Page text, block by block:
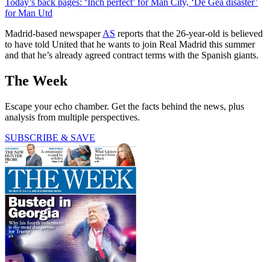
for Man Utd
Madrid-based newspaperAS reports that the 26-year-old is believed
to have told United that he wants to join Real Madrid this summer
and that he’s already agreed contract terms with the Spanish giants.
The Week
Escape your echo chamber. Get the facts behind the news, plus
analysis from multiple perspectives.
SUBSCRIBE & SAVE